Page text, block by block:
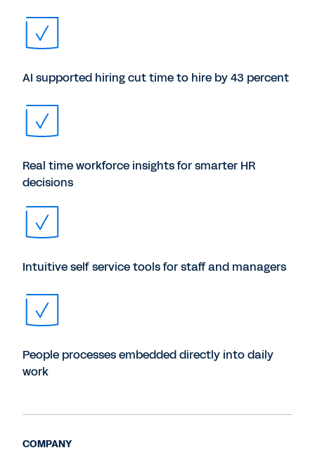
AI supported hiring cut time to hire by 43 percent
Real time workforce insights for smarter HR
decisions
Intuitive self service tools for staff and managers
People processes embedded directly into daily
work
COMPANY